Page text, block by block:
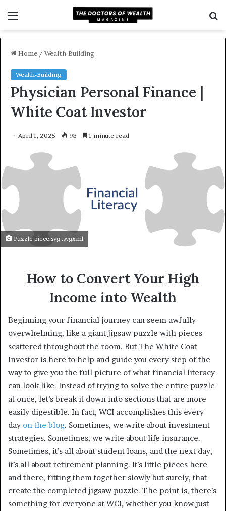
Home / Wealth-Building
Wealth-Building
Physician Personal Finance |
White Coat Investor
April 1, 2025 93 1 minute read
Puzzle piece.svg .svgxml
How to Convert Your High
Income into Wealth
Beginning your financial journey can seem awfully
overwhelming, like a giant jigsaw puzzle with pieces
scattered throughout the room. But The White Coat
Investor is here to help and guide you every step of the
way to give you the full picture of what financial literacy
can look like. Instead of trying to solve the entire puzzle
at once, let’s break it down into sections that are more
easily digestible. In fact, WCI accomplishes this every
day on the blog. Sometimes, we write about investment
strategies. Sometimes, we write about life insurance.
Sometimes, it’s all about student loans, and the next day,
it’s all about retirement planning. It’s little pieces here
and there, fitting them together slowly but surely, that
create the completed jigsaw puzzle. The point is, there’s
something for everyone at WCI, whether you know just